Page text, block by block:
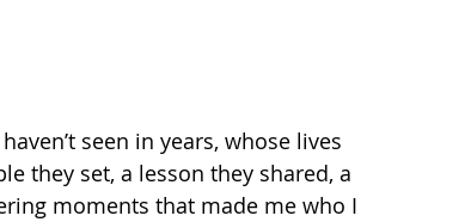
seen in years, whose lives
they set, a lesson they shared, a
moments that made me who I